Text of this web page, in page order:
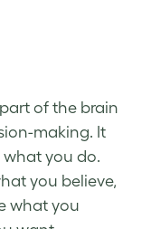
of the brain
making. It
what you do.
you believe,
what you